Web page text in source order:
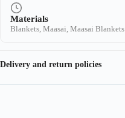
Materials
Blankets, Maasai, Maasai Blankets
Delivery and return policies